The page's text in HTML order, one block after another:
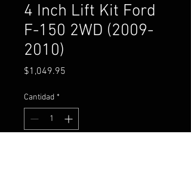
4 Inch Lift Kit Ford
F-150 2WD (2009-
2010)
$1,049.95
Cantidad *